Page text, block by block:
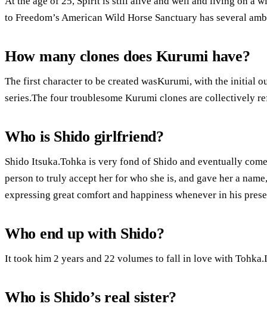
to Freedom’s American Wild Horse Sanctuary has several
How many clones does Kurumi have?
The first character to be created wasKurumi, with the initial
series.The four troublesome Kurumi clones are collectively
Who is Shido girlfriend?
Shido Itsuka.Tohka is very fond of Shido and eventually
person to truly accept her for who she is, and gave her a
expressing great comfort and happiness whenever in his
Who end up with Shido?
It took him 2 years and 22 volumes to fall in love with
Who is Shido’s real sister?